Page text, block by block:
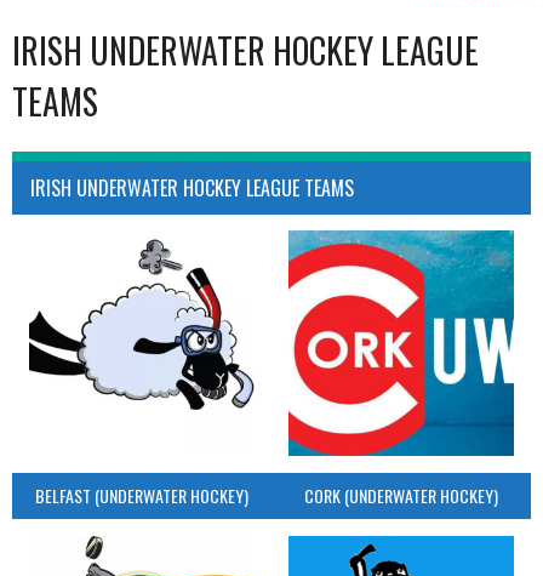
IRISH UNDERWATER HOCKEY LEAGUE
TEAMS
IRISH UNDERWATER HOCKEY LEAGUE TEAMS
BELFAST (UNDERWATER HOCKEY) CORK (UNDERWATER HOCKEY)